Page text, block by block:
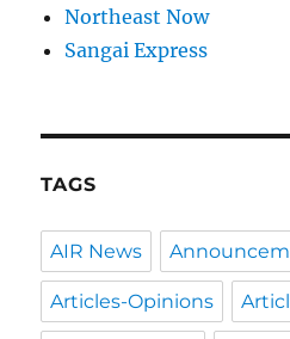
Northeast Now
Sangai Express
TAGS
AIR News
Articles-Opinions